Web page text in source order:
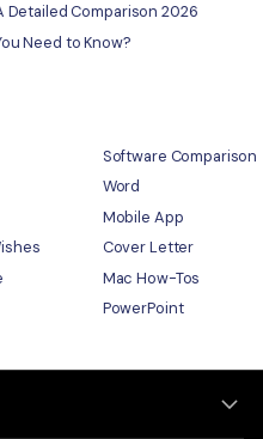
Detailed Comparison 2026
Need to Know?
Software Comparison
Word
Mobile App
Cover Letter
Mac How-Tos
PowerPoint